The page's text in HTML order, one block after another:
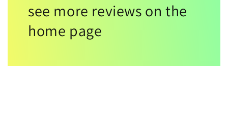
see more reviews on the
home page